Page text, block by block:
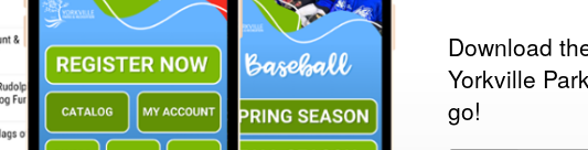
Download
Yorkville
go!